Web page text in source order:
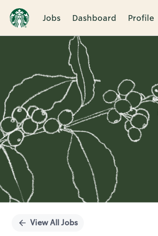
Jobs Dashboard Profile
Single
View All Jobs